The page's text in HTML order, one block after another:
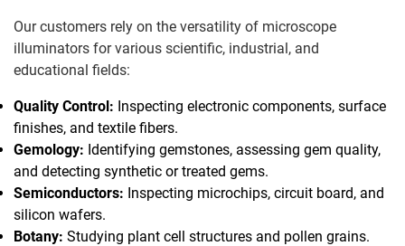
Our customers rely on the versatility of microscope
illuminators for various scientific, industrial, and
educational fields:
Quality Control: Inspecting electronic components, surface
finishes, and textile fibers.
Gemology: Identifying gemstones, assessing gem quality,
and detecting synthetic or treated gems.
Semiconductors: Inspecting microchips, circuit board, and
silicon wafers.
Botany: Studying plant cell structures and pollen grains.